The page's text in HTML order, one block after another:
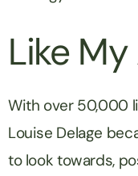
Like
With over 50,000
Louise Delage
to look towards,